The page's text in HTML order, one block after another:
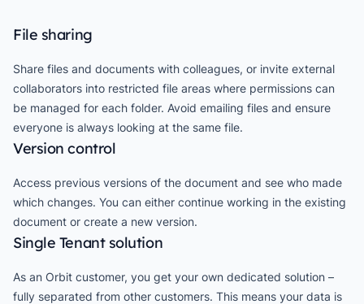
File sharing
Share files and documents with colleagues, or invite external
collaborators into restricted file areas where permissions can
be managed for each folder. Avoid emailing files and ensure
everyone is always looking at the same file.
Version control
Access previous versions of the document and see who made
which changes. You can either continue working in the existing
document or create a new version.
Single Tenant solution
As an Orbit customer, you get your own dedicated solution –
fully separated from other customers. This means your data is